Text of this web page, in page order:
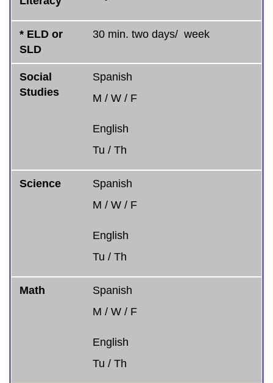
* ELD or
SLD
30 min. two days/ week
Social
Studies
Spanish
M / W / F
English
Tu / Th
Science
Spanish
M / W / F
English
Tu / Th
Math
Spanish
M / W / F
English
Tu / Th